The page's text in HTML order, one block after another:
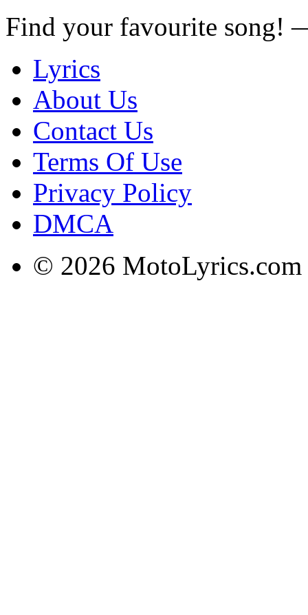
Find your favourite song!
Lyrics
About Us
Contact Us
Terms Of Use
Privacy Policy
DMCA
© 2026 MotoLyrics.com